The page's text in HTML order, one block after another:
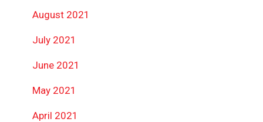
August 2021
July 2021
June 2021
May 2021
April 2021